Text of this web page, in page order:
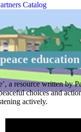
Catalog
a resource written by
choices and
actively.